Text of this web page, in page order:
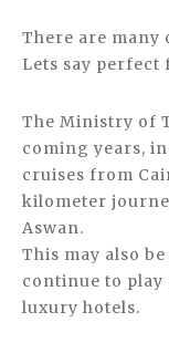
There are many
Lets say perfect
The Ministry of
coming years,
cruises from
kilometer
Aswan.
This may also
continue to play
luxury hotels.